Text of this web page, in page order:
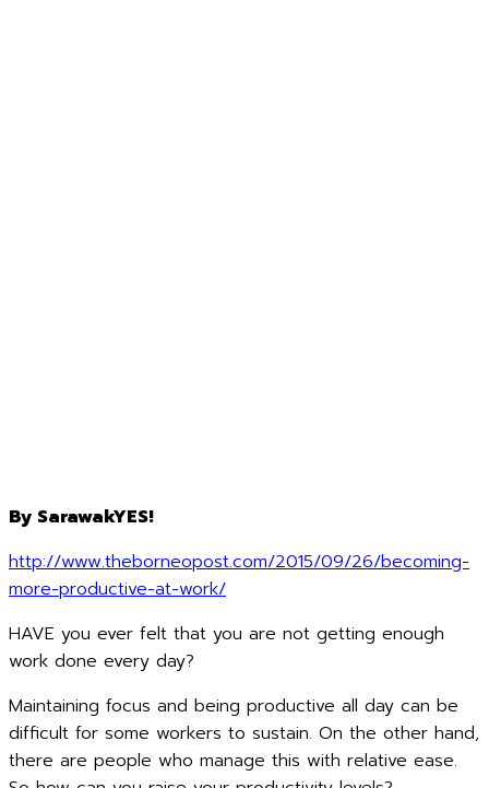
By SarawakYES!
http://www.theborneopost.com/2015/09/26/becoming-
more-productive-at-work/
HAVE you ever felt that you are not getting enough
work done every day?
Maintaining focus and being productive all day can be
difficult for some workers to sustain. On the other hand,
there are people who manage this with relative ease.